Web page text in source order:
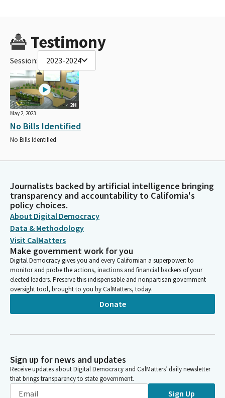
Testimony
Session: 2023-2024
2H
May 2, 2023
No Bills Identified
No Bills Identified
Journalists backed by artificial intelligence bringing
transparency and accountability to California's
policy choices.
About Digital Democracy
Data & Methodology
Visit CalMatters
Make government work for you
Digital Democracy gives you and every Californian a superpower: to
monitor and probe the actions, inactions and financial backers of your
elected leaders. Preserve this indispensable and nonpartisan government
oversight tool, brought to you by CalMatters, today.
Donate
Sign up for news and updates
Receive updates about Digital Democracy and CalMatters’ daily newsletter
that brings transparency to state government.
Sign Up